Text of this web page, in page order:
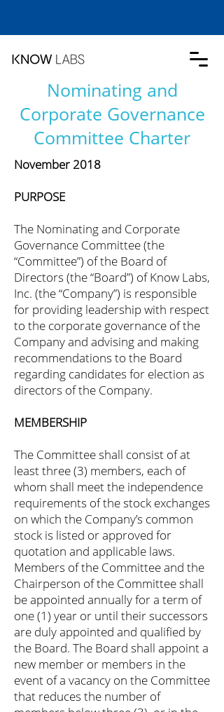
Nominating and
Corporate Governance
Committee Charter
November 2018
PURPOSE
The Nominating and Corporate
Governance Committee (the
“Committee”) of the Board of
Directors (the “Board”) of Know Labs,
Inc. (the “Company”) is responsible
for providing leadership with respect
to the corporate governance of the
Company and advising and making
recommendations to the Board
regarding candidates for election as
directors of the Company.
MEMBERSHIP
The Committee shall consist of at
least three (3) members, each of
whom shall meet the independence
requirements of the stock exchanges
on which the Company’s common
stock is listed or approved for
quotation and applicable laws.
Members of the Committee and the
Chairperson of the Committee shall
be appointed annually for a term of
one (1) year or until their successors
are duly appointed and qualified by
the Board. The Board shall appoint a
new member or members in the
event of a vacancy on the Committee
that reduces the number of